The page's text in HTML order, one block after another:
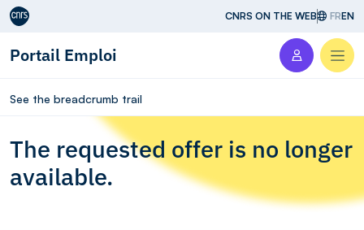
Aller au contenu CNRS ON THE WEB FREN
Portail Emploi
See the breadcrumb trail
The requested offer is no longer
available.